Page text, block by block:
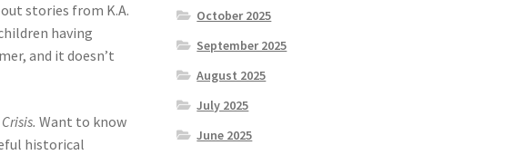
stories from K.A.
having
and it doesn’t
Want to know
historical
October 2025
September 2025
August 2025
July 2025
June 2025